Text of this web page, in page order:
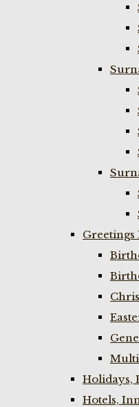
Greetings
Holidays,
Hotels,